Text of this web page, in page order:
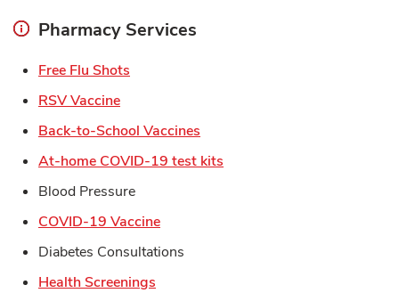
Pharmacy Services
Free Flu Shots
RSV VaccineLink Opens in New Tab
Back-to-School Vaccines
At-home COVID-19 test kits
Blood Pressure
COVID-19 VaccineLink Opens in New Tab
Diabetes Consultations
Health Screenings